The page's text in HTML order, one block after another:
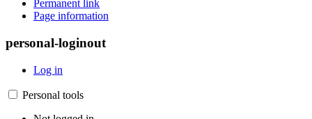
Permanent link
Page information
personal-loginout
Log in
Personal tools